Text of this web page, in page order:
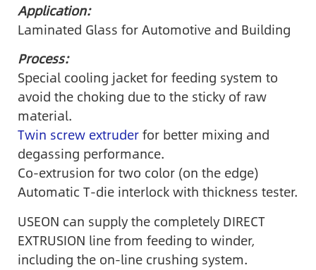
Application:
Laminated Glass for Automotive and Building
Process:
Special cooling jacket for feeding system to
avoid the choking due to the sticky of raw
material.
Twin screw extruderfor better mixing and
degassing performance.
Co-extrusion for two color (on the edge)
Automatic T-die interlock with thickness tester.
USEON can supply the completely DIRECT
EXTRUSION line from feeding to winder,
including the on-line crushing system.